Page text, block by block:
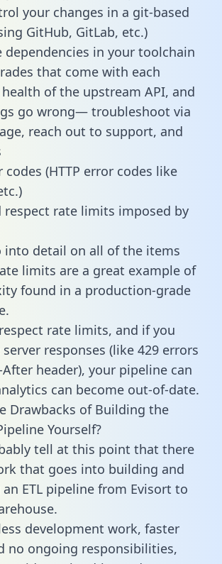
your changes in a git-based
GitHub, GitLab, etc.)
dependencies in your toolchain
that come with each
of the upstream API, and
go wrong— troubleshoot via
reach out to support, and
codes (HTTP error codes like
respect rate limits imposed by
into detail on all of the items
limits are a great example of
found in a production-grade
rate limits, and if you
server responses (like 429 errors
header), your pipeline can
can become out-of-date.
Drawbacks of Building the
Yourself?
tell at this point that there
that goes into building and
ETL pipeline from Evisort to
development work, faster
no ongoing responsibilities,